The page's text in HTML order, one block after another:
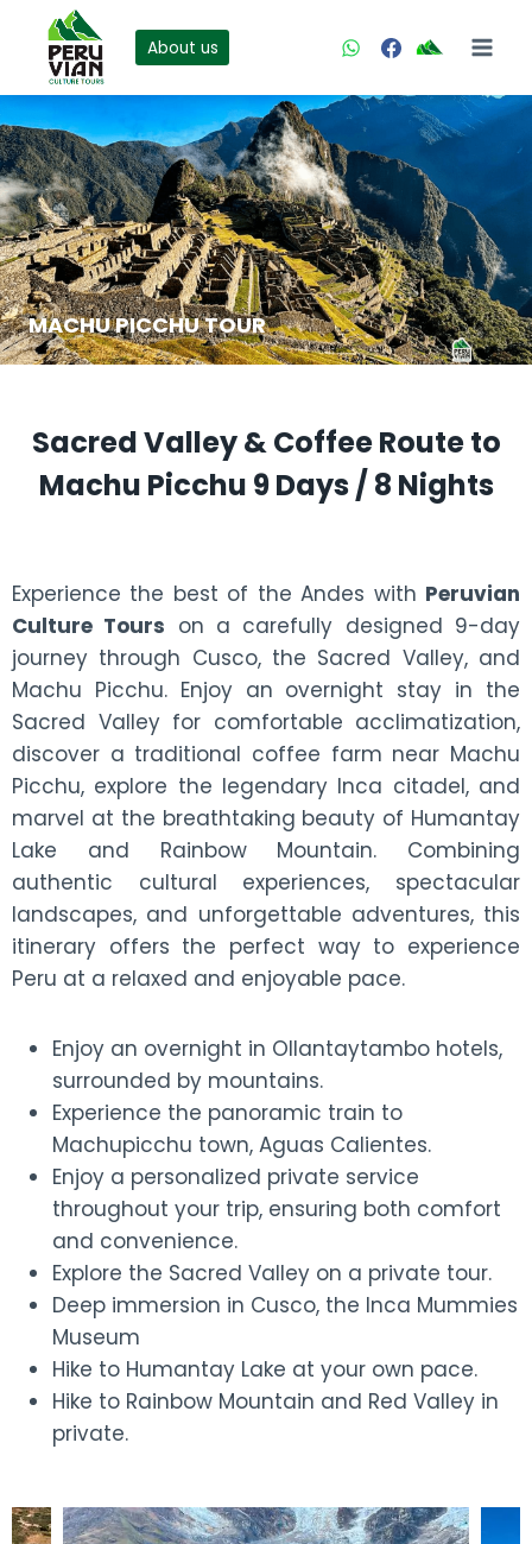
content
About us
MACHU PICCHU TOUR
Sacred Valley & Coffee Route to
Machu Picchu 9 Days / 8 Nights
Experience the best of the Andes with Peruvian
Culture Tours on a carefully designed 9-day
journey through Cusco, the Sacred Valley, and
Machu Picchu. Enjoy an overnight stay in the
Sacred Valley for comfortable acclimatization,
discover a traditional coffee farm near Machu
Picchu, explore the legendary Inca citadel, and
marvel at the breathtaking beauty of Humantay
Lake and Rainbow Mountain. Combining
authentic cultural experiences, spectacular
landscapes, and unforgettable adventures, this
itinerary offers the perfect way to experience
Peru at a relaxed and enjoyable pace.
Enjoy an overnight in Ollantaytambo hotels,
surrounded by mountains.
Experience the panoramic train to
Machupicchu town, Aguas Calientes.
Enjoy a personalized private service
throughout your trip, ensuring both comfort
and convenience.
Explore the Sacred Valley on a private tour.
Deep immersion in Cusco, the Inca Mummies
Museum
Hike to Humantay Lake at your own pace.
Hike to Rainbow Mountain and Red Valley in
private.